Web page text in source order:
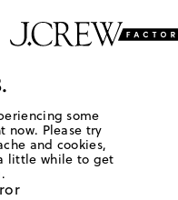
some
Please try
and cookies,
little while to get